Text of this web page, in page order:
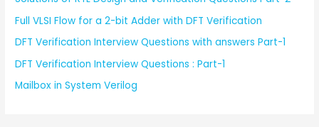
Full VLSI Flow for a 2-bit Adder with DFT Verification
DFT Verification Interview Questions with answers Part-1
DFT Verification Interview Questions : Part-1
Mailbox in System Verilog